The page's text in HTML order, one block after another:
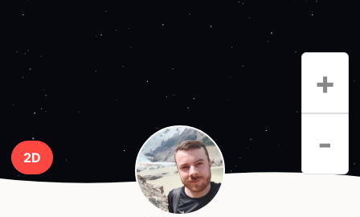
2D
+
-